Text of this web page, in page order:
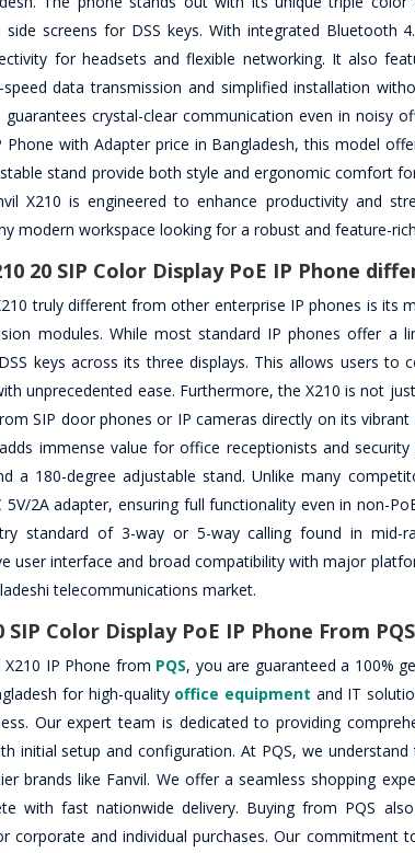
screens for DSS keys. With integrated Bluetooth
for headsets and flexible networking. It also
speed data transmission and simplified installation
guarantees crystal-clear communication even in noisy
Phone with Adapter price in Bangladesh, this model
stand provide both style and ergonomic comfort
X210 is engineered to enhance productivity and
modern workspace looking for a robust and feature-
20 SIP Color Display PoE IP Phone
truly different from other enterprise IP phones is
modules. While most standard IP phones offer a
keys across its three displays. This allows users to
unprecedented ease. Furthermore, the X210 is not
SIP door phones or IP cameras directly on its
immense value for office receptionists and
a 180-degree adjustable stand. Unlike many
5V/2A adapter, ensuring full functionality even in non-
standard of 3-way or 5-way calling found in mid-
user interface and broad compatibility with major
telecommunications market.
SIP Color Display PoE IP Phone From PQS
IP Phone from PQS, you are guaranteed a 100%
for high-quality office equipment and IT
Our expert team is dedicated to providing
initial setup and configuration. At PQS, we
brands like Fanvil. We offer a seamless shopping
with fast nationwide delivery. Buying from PQS
corporate and individual purchases. Our